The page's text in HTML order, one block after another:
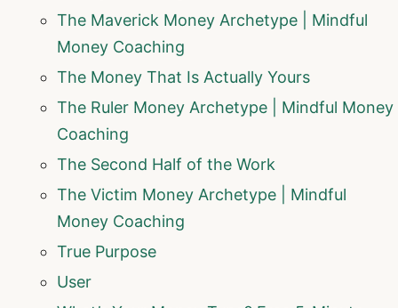
The Maverick Money Archetype | Mindful
Money Coaching
The Money That Is Actually Yours
The Ruler Money Archetype | Mindful Money
Coaching
The Second Half of the Work
The Victim Money Archetype | Mindful
Money Coaching
True Purpose
User